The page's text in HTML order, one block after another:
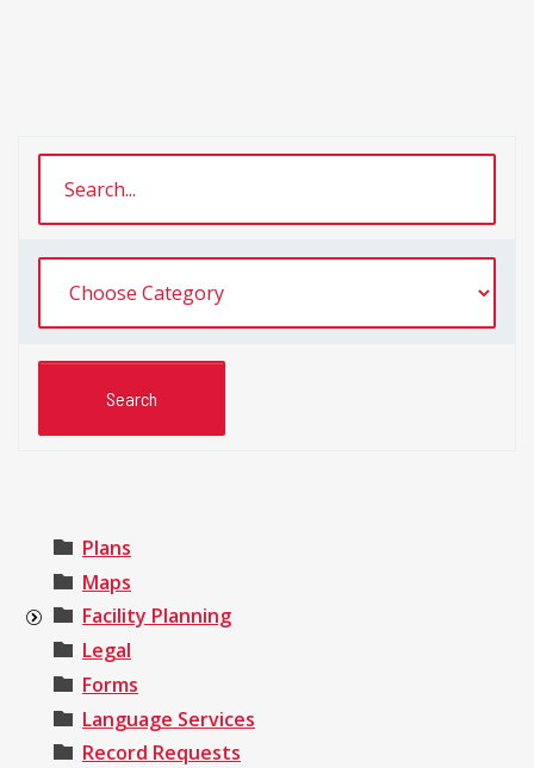
Plans
Maps
Facility Planning
Legal
Forms
Language Services
Record Requests